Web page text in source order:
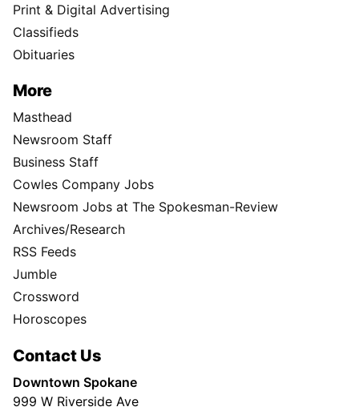
Print & Digital Advertising
Classifieds
Obituaries
More
Masthead
Newsroom Staff
Business Staff
Cowles Company Jobs
Newsroom Jobs at The Spokesman-Review
Archives/Research
RSS Feeds
Jumble
Crossword
Horoscopes
Contact Us
Downtown Spokane
999 W Riverside Ave